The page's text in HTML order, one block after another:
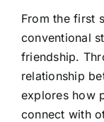
From the first
conventional
friendship.
relationship
explores how
connect with